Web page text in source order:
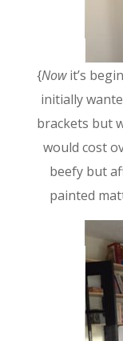
{Nowit’s
initially
brackets but
would cost
beefy but
painted